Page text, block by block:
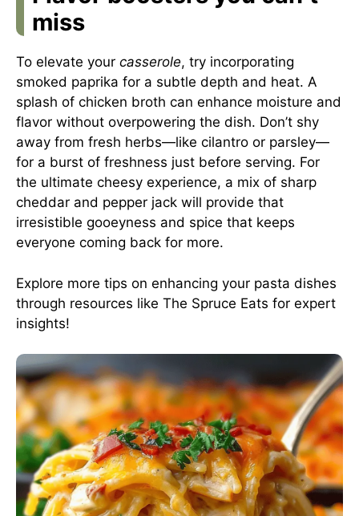
miss
To elevate your casserole, try incorporating
smoked paprika for a subtle depth and heat. A
splash of chicken broth can enhance moisture and
flavor without overpowering the dish. Don’t shy
away from fresh herbs—like cilantro or parsley—
for a burst of freshness just before serving. For
the ultimate cheesy experience, a mix of sharp
cheddar and pepper jack will provide that
irresistible gooeyness and spice that keeps
everyone coming back for more.
Explore more tips on enhancing your pasta dishes
through resources like The Spruce Eats for expert
insights!